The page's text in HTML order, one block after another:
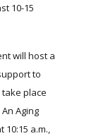
10-15
will host a
to
place
Aging
a.m.,